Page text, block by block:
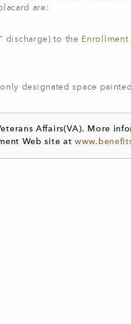
are:
discharge) to the Enrollment
designated space
Affairs(VA). More
Web site at